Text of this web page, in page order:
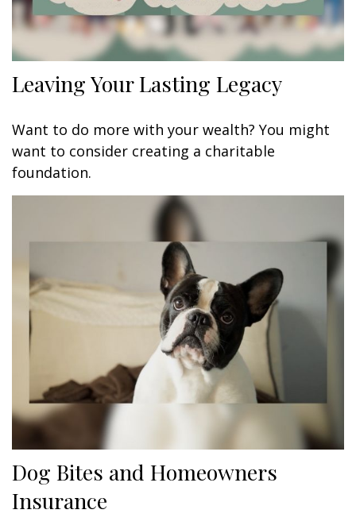
Leaving Your Lasting Legacy
Want to do more with your wealth? You might
want to consider creating a charitable
foundation.
Dog Bites and Homeowners
Insurance